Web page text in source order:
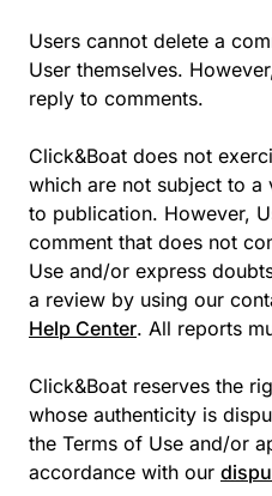
Users cannot delete a
User themselves.
reply to comments.
Click&Boat does not
which are not subject to
to publication. However,
comment that does not
Use and/or express
a review by using our
Help Center. All reports
Click&Boat reserves the
whose authenticity is
the Terms of Use and/or
accordance with our